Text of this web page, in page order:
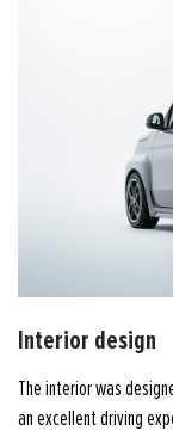
Interior design
The interior was
an excellent driving